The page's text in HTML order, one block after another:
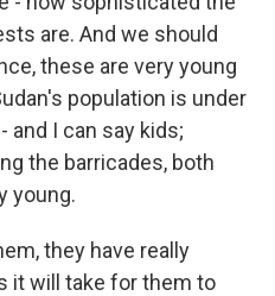
are. And we should
these are very young
population is under
and I can say kids;
the barricades, both
young.
they have really
it will take for them to